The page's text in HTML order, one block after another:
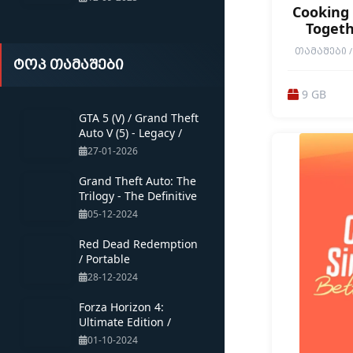
ტოპ თამაშები
GTA 5 (V) / Grand Theft
Auto V (5) - Legacy /
Portable
27-01-2026
Grand Theft Auto: The
Trilogy - The Definitive
Edition /
05-12-2024
Red Dead Redemption
/ Portable
28-12-2024
Forza Horizon 4:
Ultimate Edition /
Multiplayer / Portable
01-10-2024
ᲗᲐᲛᲐᲨᲔᲑᲘ /
1ST PERSON
9 GB